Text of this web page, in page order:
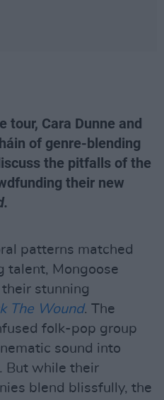
tour, Cara Dunne and
of genre-blending
the pitfalls of the
their new
patterns matched
talent, Mongoose
stunning
The Wound. The
folk-pop group
sound into
But while their
blend blissfully, the